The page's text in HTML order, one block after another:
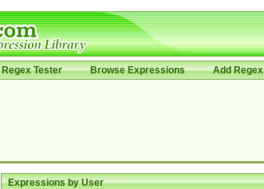
Regex Tester Browse Expressions Add Regex
Expressions by User